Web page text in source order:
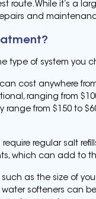
route. While it’s a
and
type of system you
cost anywhere
ranging from
range from $150 to
require regular salt
which can add to
as the size of
water softeners can